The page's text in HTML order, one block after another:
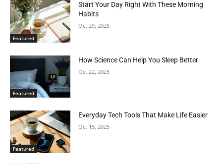
Featured
Start Your Day Right With These Morning
Habits
Oct 29, 2025
Featured
How Science Can Help You Sleep Better
Oct 22, 2025
Featured
Everyday Tech Tools That Make Life Easier
Oct 15, 2025